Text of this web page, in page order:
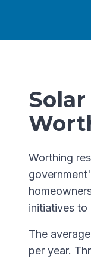
Worthing
initiatives to
The
per year.